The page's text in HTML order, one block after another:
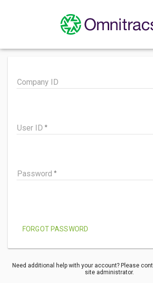
Company ID
User ID
Password
FORGOT PASSWORD
Need additional help with your account? Please
site administrator.